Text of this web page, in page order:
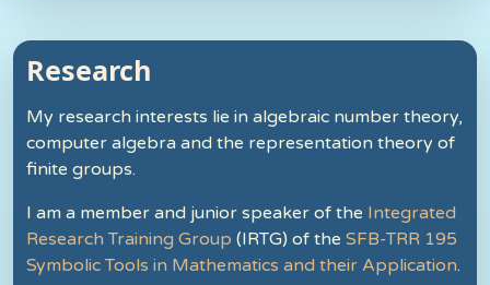
Research
My research interests lie in algebraic number theory,
computer algebra and the representation theory of
finite groups.
I am a member and junior speaker of the Integrated
Research Training Group (IRTG) of the SFB-TRR 195
Symbolic Tools in Mathematics and their Application.